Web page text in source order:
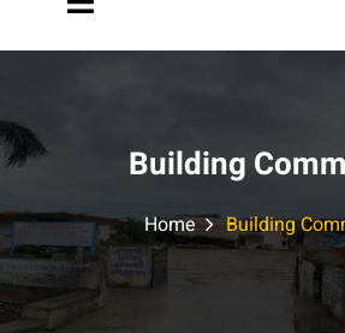
Building
Home Building